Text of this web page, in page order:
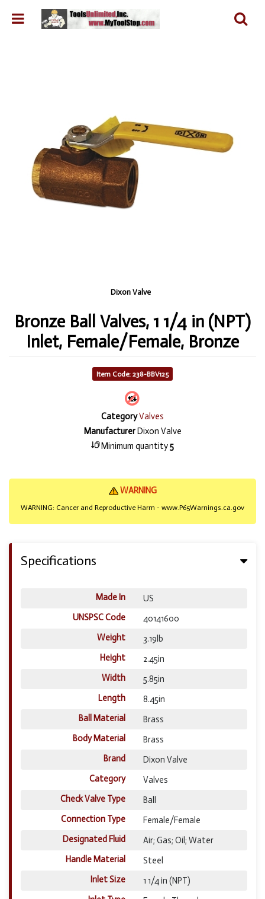
Dixon Valve
Bronze Ball Valves, 1 1/4 in (NPT)
Inlet, Female/Female, Bronze
Item Code: 238-BBV125
CategoryValves
ManufacturerDixon Valve
Minimum quantity5
WARNING
WARNING: Cancer and Reproductive Harm - www.P65Warnings.ca.gov
Specifications
Made In
US
UNSPSC Code
40141600
Weight
3.19lb
Height
2.45in
Width
5.85in
Length
8.45in
Ball Material
Brass
Body Material
Brass
Brand
Dixon Valve
Category
Valves
Check Valve Type
Ball
Connection Type
Female/Female
Designated Fluid
Air; Gas; Oil; Water
Handle Material
Steel
Inlet Size
1 1/4 in (NPT)